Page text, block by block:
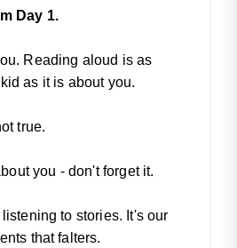
Day 1.
Reading aloud is as
as it is about you.
true.
you - don't forget it.
to stories. It's our
that falters.